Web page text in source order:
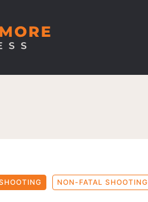
NON-FATAL SHOOTING